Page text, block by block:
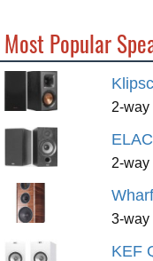
Most Popular
2-way
2-way
3-way
KEF